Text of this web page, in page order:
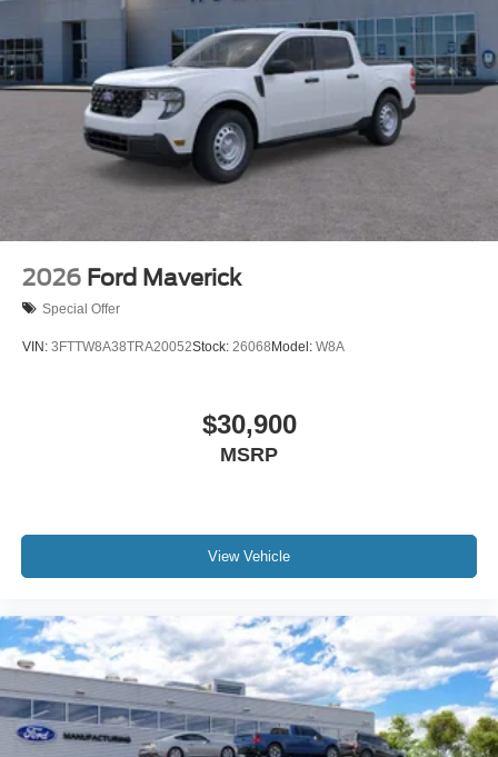
2026 Ford Maverick
Special Offer
VIN: 3FTTW8A38TRA20052Stock: 26068 Model: W8A
$30,900
MSRP
View Vehicle